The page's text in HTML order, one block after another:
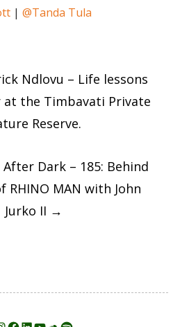
| @Tanda Tula
Ndlovu – Life lessons
the Timbavati Private
Reserve.
Dark – 185: Behind
RHINO MAN with John
Jurko II →